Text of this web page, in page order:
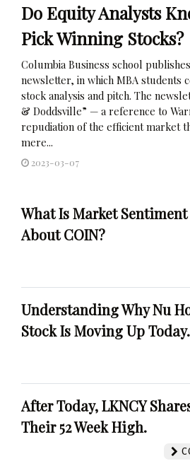
Do Equity Analysts
Pick Winning Stocks?
Columbia Business school
newsletter, in which MBA students
stock analysis and pitch. The
& Doddsville” — a reference to
repudiation of the efficient market
mere...
2023-03-07
What Is Market
About COIN?
Understanding Why Nu
Stock Is Moving Up Today.
After Today, LKNCY
Their 52 Week High.